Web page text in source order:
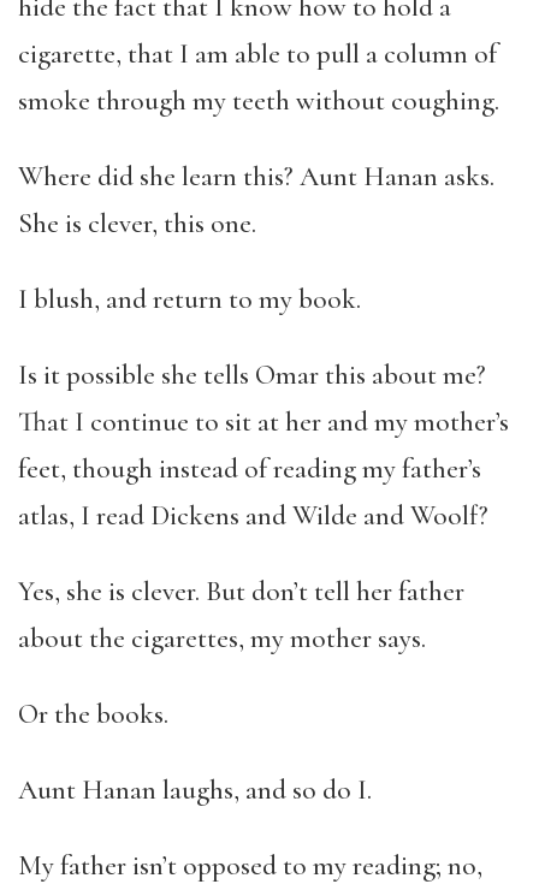
hide the fact that I know how to hold a
cigarette, that I am able to pull a column of
smoke through my teeth without coughing.
Where did she learn this? Aunt Hanan asks.
She is clever, this one.
I blush, and return to my book.
Is it possible she tells Omar this about me?
That I continue to sit at her and my mother’s
feet, though instead of reading my father’s
atlas, I read Dickens and Wilde and Woolf?
Yes, she is clever. But don’t tell her father
about the cigarettes, my mother says.
Or the books.
Aunt Hanan laughs, and so do I.
My father isn’t opposed to my reading; no,